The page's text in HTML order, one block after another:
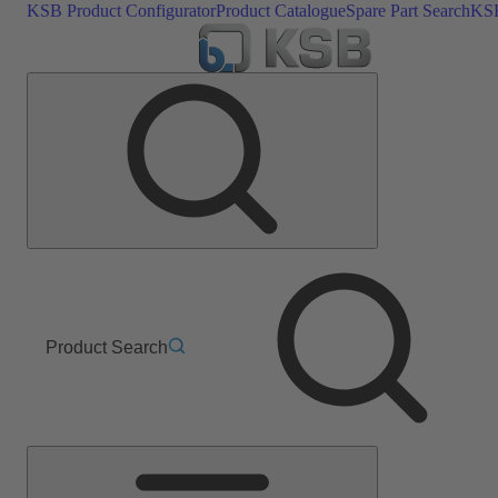
KSB Product ConfiguratorProduct CatalogueSpare Part Search
Product Search